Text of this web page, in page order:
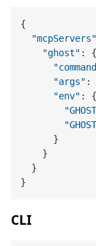
{
"mcpServers"
"ghost" :
{
"args" :
"env" :
{
}
}
}
}
CLI